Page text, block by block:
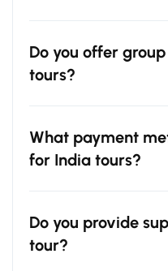
Do you offer
tours?
What payment
for India tours?
Do you provide
tour?